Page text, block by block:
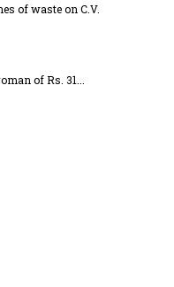
of waste on C.V.
of Rs. 31...